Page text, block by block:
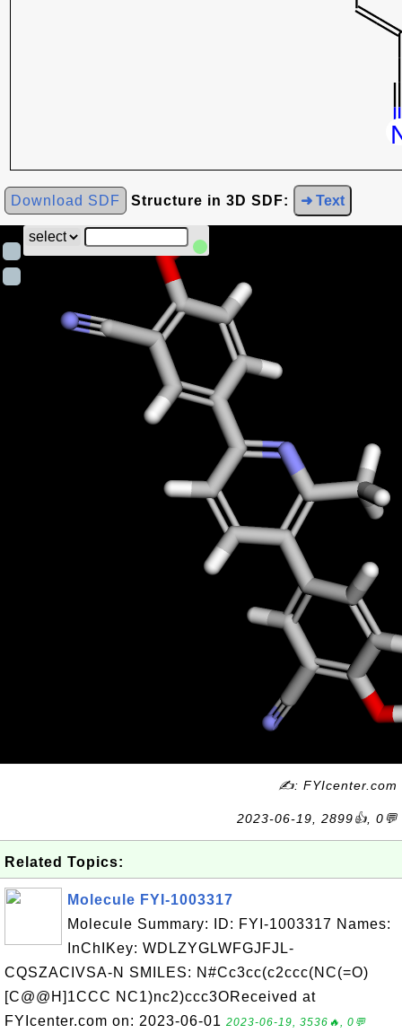
Download SDF Structure in 3D SDF: ➜ Text
✍: FYIcenter.com
2023-06-19, 2899👍, 0💬
Related Topics:
Molecule FYI-1003317
Molecule Summary: ID: FYI-1003317 Names:
InChIKey: WDLZYGLWFGJFJL-
CQSZACIVSA-N SMILES: N#Cc3cc(c2ccc(NC(=O)
[C@@H]1CCC NC1)nc2)ccc3OReceived at
FYIcenter.com on: 2023-06-01 2023-06-19, 3536🔥, 0💬